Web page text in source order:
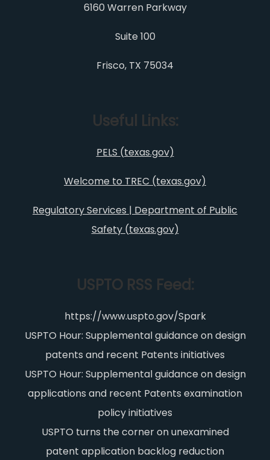
6160 Warren Parkway
Suite 100
Frisco, TX 75034
Useful Links:
PELS (texas.gov)
Welcome to TREC (texas.gov)
Regulatory Services | Department of Public
Safety (texas.gov)
USPTO RSS Feed:
https://www.uspto.gov/Spark
USPTO Hour: Supplemental guidance on design
patents and recent Patents initiatives
USPTO Hour: Supplemental guidance on design
applications and recent Patents examination
policy initiatives
USPTO turns the corner on unexamined
patent application backlog reduction